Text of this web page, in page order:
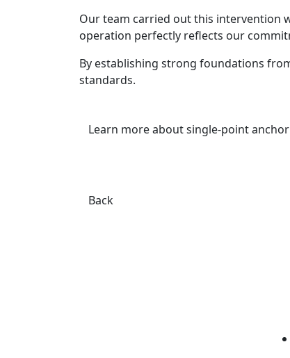
Our team carried out this intervention
operation perfectly reflects our
By establishing strong foundations
standards.
Learn more about single-point
Back